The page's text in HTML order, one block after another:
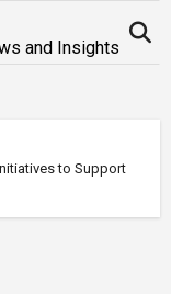
and Insights
to Support